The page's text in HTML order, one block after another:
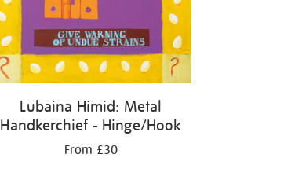
Lubaina Himid: Metal
Handkerchief - Hinge/Hook
From £30